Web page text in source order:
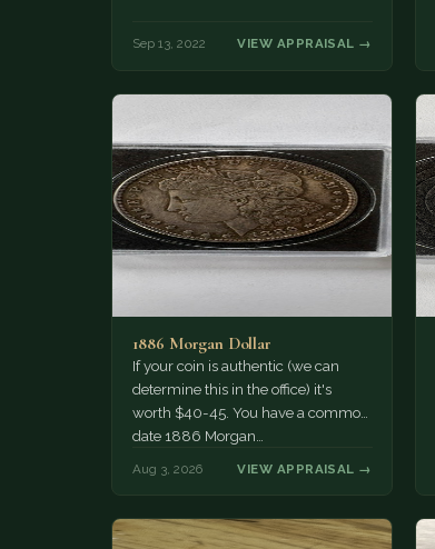
Sep 13, 2022 VIEW APPRAISAL →
1886 Morgan Dollar
If your coin is authentic (we can
determine this in the office) it's
worth $40-45. You have a common
date 1886 Morgan…
Aug 3, 2026 VIEW APPRAISAL →